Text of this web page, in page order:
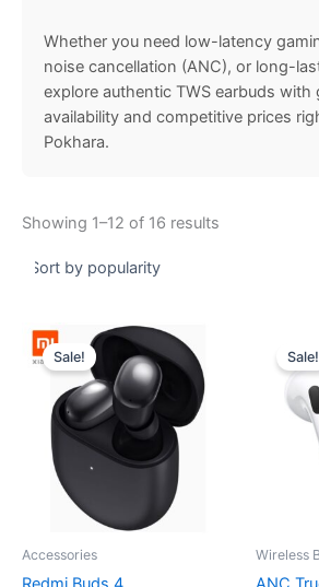
Whether you need low-latency
noise cancellation (ANC), or long-
explore authentic TWS earbuds with
availability and competitive prices
Pokhara.
Showing 1–12 of 16 results
Sale!
Accessories
Original
price
was:
₨ 6,999.00.
is:
₨ 6,499.00.
Sale!
Wireless